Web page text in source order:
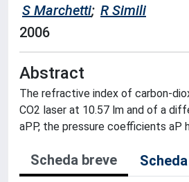
S Marchetti; R Simili
2006
Abstract
The refractive index of carbon-
CO2 laser at 10.57 lm and of a
aPP, the pressure coefficients aP
Scheda breve